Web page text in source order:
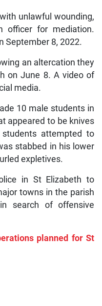
unlawful wounding,
officer for mediation.
September 8, 2022.
an altercation they
on June 8. A video of
media.
10 male students in
appeared to be knives
attempted to
stabbed in his lower
expletives.
in St Elizabeth to
towns in the parish
search of offensive
planned for St